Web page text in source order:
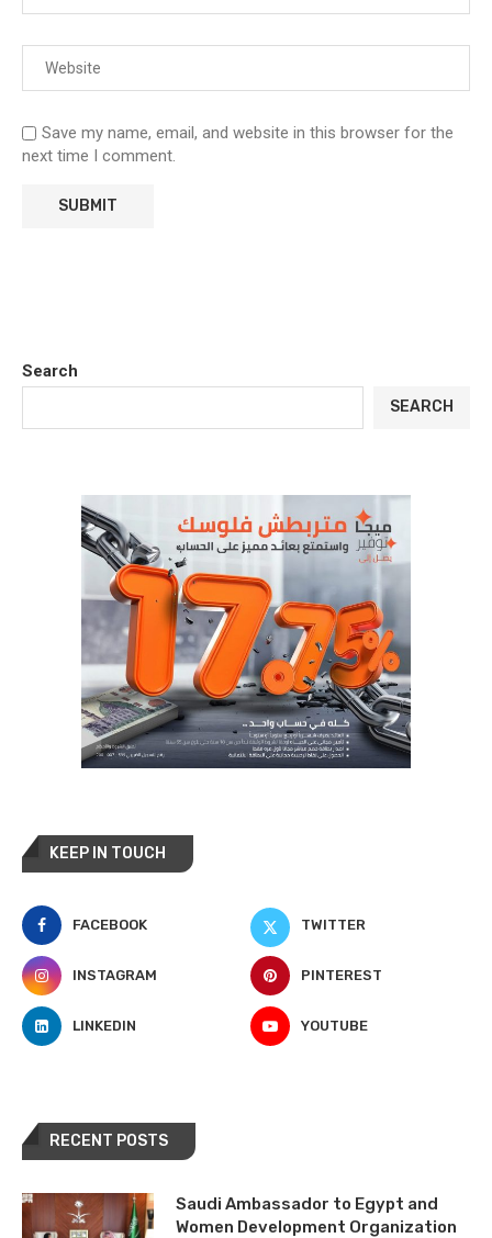
Save my name, email, and website in this browser for the
next time I comment.
Search
SEARCH
KEEP IN TOUCH
FACEBOOK TWITTER
INSTAGRAM PINTEREST
LINKEDIN YOUTUBE
RECENT POSTS
Saudi Ambassador to Egypt and
Women Development Organization